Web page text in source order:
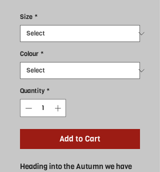
Size *
Colour *
Quantity *
Add to Cart
Heading into the Autumn we have